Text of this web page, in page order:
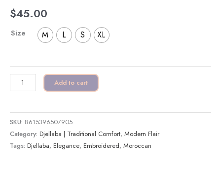
$45.00
Size M L S XL
Add to cart
SKU: 8615396507905
Category: Djellaba | Traditional Comfort, Modern Flair
Tags: Djellaba, Elegance, Embroidered, Moroccan